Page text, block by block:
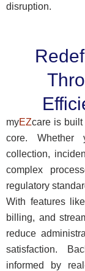
disruption.
myEZcare is
core. Whether
collection,
complex
regulatory
With features
billing, and
reduce
satisfaction.
informed by